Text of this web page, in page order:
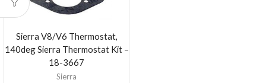
Sierra V8/V6 Thermostat,
140deg Sierra Thermostat Kit –
18-3667
Sierra